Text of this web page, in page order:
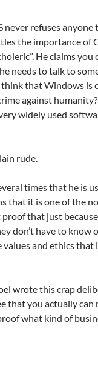
never refuses anyone
the importance of
He claims you
needs to talk to
think that Windows is
against
widely used
rude.
times that he is
that it is one of the
that just because
don’t have to know
and ethics that
wrote this crap
that you actually can
what kind of